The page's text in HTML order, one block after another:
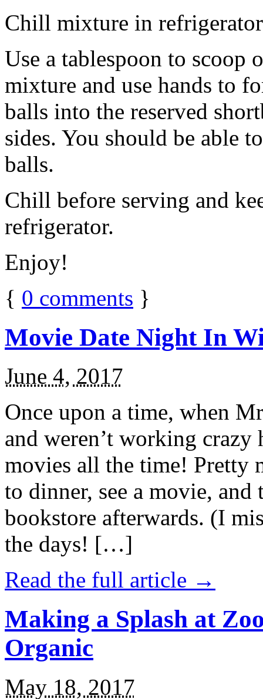
Chill mixture in
Use a tablespoon to scoop
mixture and use hands to
balls into the reserved
sides. You should be able
balls.
Chill before serving and
refrigerator.
Enjoy!
{ 0 comments }
Movie Date Night In
June 4, 2017
Once upon a time, when
and weren’t working
movies all the time! Pretty
to dinner, see a movie,
bookstore afterwards. (I
the days! […]
Read the full article →
Making a Splash at
Organic
May 18, 2017